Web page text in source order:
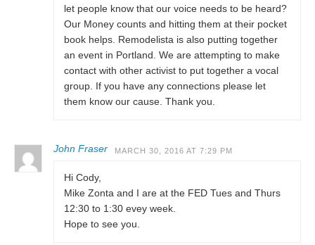
let people know that our voice needs to be heard?
Our Money counts and hitting them at their pocket
book helps. Remodelista is also putting together
an event in Portland. We are attempting to make
contact with other activist to put together a vocal
group. If you have any connections please let
them know our cause. Thank you.
John Fraser MARCH 30, 2016 AT 7:29 PM
Hi Cody,
Mike Zonta and I are at the FED Tues and Thurs
12:30 to 1:30 evey week.
Hope to see you.